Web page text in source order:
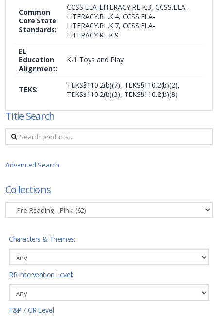
Common
Core State
Standards:
CCSS.ELA-LITERACY.RL.K.3, CCSS.ELA-
LITERACY.RL.K.4, CCSS.ELA-
LITERACY.RL.K.7, CCSS.ELA-
LITERACY.RL.K.9
EL
Education
Alignment:
K-1 Toys and Play
TEKS:
TEKS§110.2(b)(7), TEKS§110.2(b)(2),
TEKS§110.2(b)(3), TEKS§110.2(b)(8)
Title Search
Search
for:
Advanced Search
Collections
Characters & Themes:
RR Intervention Level:
F&P / GR Level: